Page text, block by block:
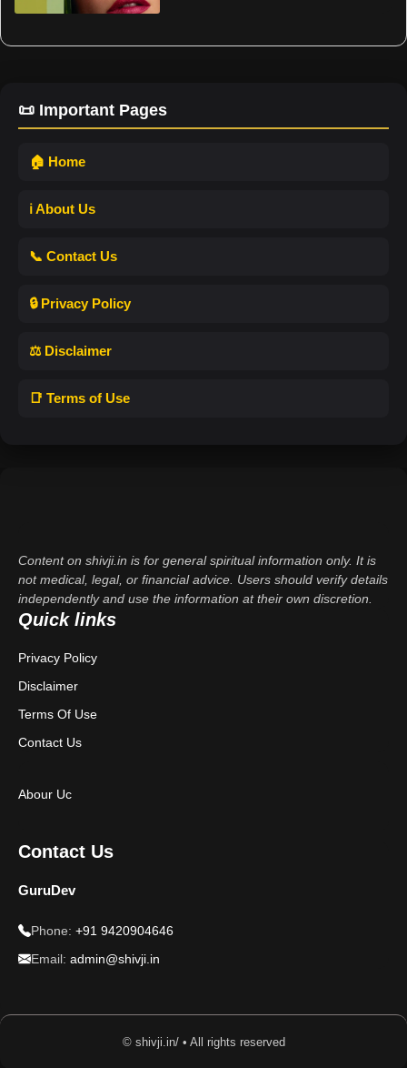
📜 Important Pages
🏠 Home
ℹ️ About Us
📞 Contact Us
🔒 Privacy Policy
⚖️ Disclaimer
📑 Terms of Use
Content on shivji.in is for general spiritual information only. It is
not medical, legal, or financial advice. Users should verify details
independently and use the information at their own discretion.
Quick links
Privacy Policy
Disclaimer
Terms Of Use
Contact Us
Abour Uc
Contact Us
GuruDev
Phone: +91 9420904646
Email: admin@shivji.in
© shivji.in/ • All rights reserved